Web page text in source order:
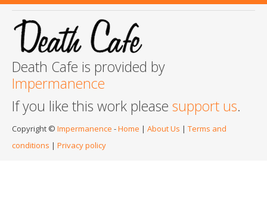
Death Cafe is provided by
Impermanence
If you like this work please support us.
Copyright © Impermanence -Home | About Us | Terms and
conditions | Privacy policy